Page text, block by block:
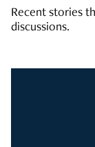
Recent stories
discussions.